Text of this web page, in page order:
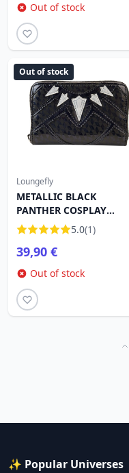
Out of stock
Out of stock
Loungefly
METALLIC BLACK
PANTHER COSPLAY
WALLET - MARVEL
LOUNGEFLY
5.0(1)
39,90 €
Out of stock
✨ Popular Universes